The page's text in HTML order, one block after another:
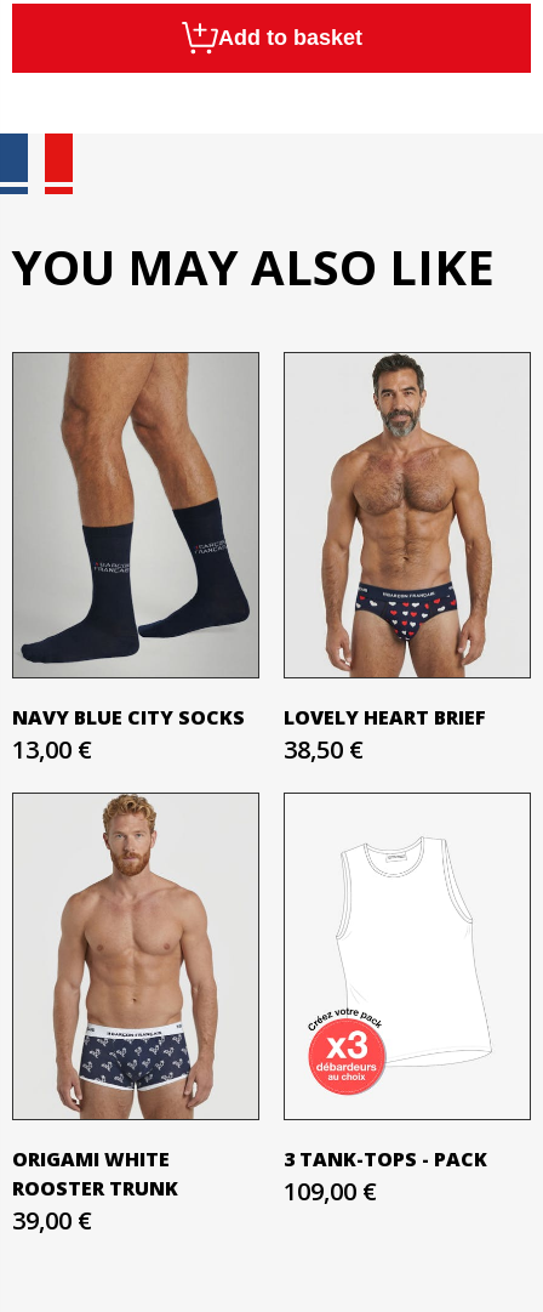
Add to basket
YOU MAY ALSO LIKE
NAVY BLUE CITY SOCKS
13,00 €
LOVELY HEART BRIEF
38,50 €
ORIGAMI WHITE
ROOSTER TRUNK
39,00 €
3 TANK-TOPS - PACK
109,00 €